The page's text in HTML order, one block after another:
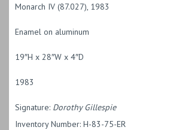
Monarch IV (87.027), 1983
Enamel on aluminum
19″H x 28″W x 4″D
1983
Signature: Dorothy Gillespie
Inventory Number: H-83-75-ER